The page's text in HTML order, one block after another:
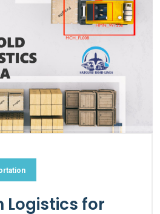
Logistics for